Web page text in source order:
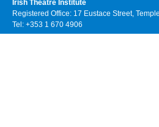
Irish Theatre Institute
Registered Office: 17 Eustace Street,
Tel: +353 1 670 4906